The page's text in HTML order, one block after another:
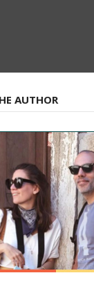
AUTHOR